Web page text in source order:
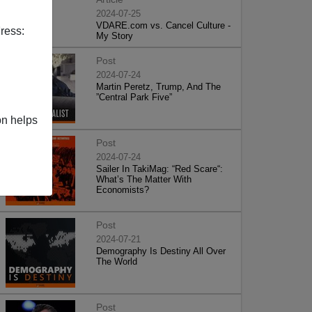
helps
2024-07-25
VDARE.com vs. Cancel Culture -
My Story
Post
2024-07-24
Martin Peretz, Trump, And The
”Central Park Five”
Post
2024-07-24
Sailer In TakiMag: “Red Scare“:
What’s The Matter With
Economists?
Post
2024-07-21
Demography Is Destiny All Over
The World
Post